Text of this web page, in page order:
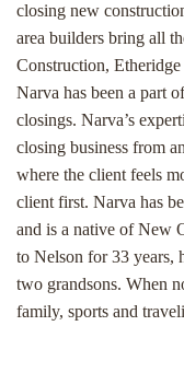
closing new
area builders bring all
Construction,
Narva has been a part
closings. Narva’s
closing business from
where the client feels
client first. Narva has
and is a native of New
to Nelson for 33 years,
two grandsons. When
family, sports and